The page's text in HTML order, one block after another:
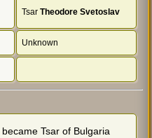
TsarTheodore Svetoslav
Unknown
became Tsar of Bulgaria